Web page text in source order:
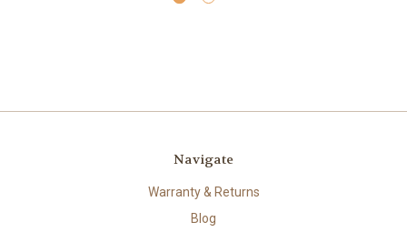
Navigate
Warranty & Returns
Blog